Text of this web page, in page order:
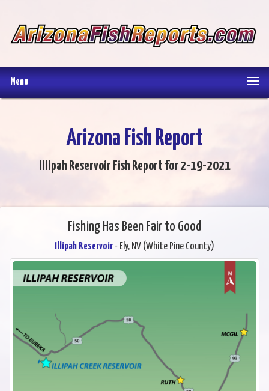
Menu
Arizona Fish Report
Illipah Reservoir Fish Report for 2-19-2021
Fishing Has Been Fair to Good
Illipah Reservoir- Ely, NV (White Pine County)